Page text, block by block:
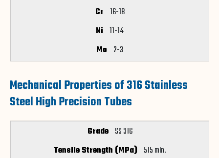
16-18
11-14
2-3
Mechanical Properties of 316 Stainless
Steel High Precision Tubes
SS 316
515 min.